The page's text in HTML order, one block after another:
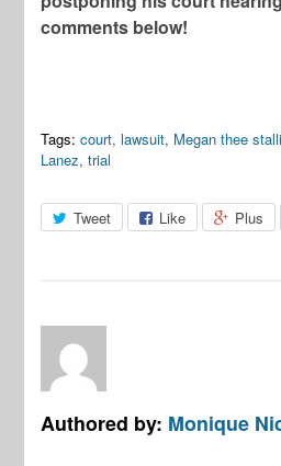
comments below!
Tags: court,lawsuit, Megan thee
Lanez,trial
Tweet Like Plus
Authored by: Monique